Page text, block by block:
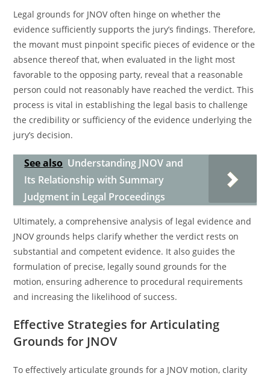
Legal grounds for JNOV often hinge on whether the
evidence sufficiently supports the jury’s findings. Therefore,
the movant must pinpoint specific pieces of evidence or the
absence thereof that, when evaluated in the light most
favorable to the opposing party, reveal that a reasonable
person could not reasonably have reached the verdict. This
process is vital in establishing the legal basis to challenge
the credibility or sufficiency of the evidence underlying the
jury’s decision.
See also Understanding JNOV and
Its Relationship with Summary
Judgment in Legal Proceedings
Ultimately, a comprehensive analysis of legal evidence and
JNOV grounds helps clarify whether the verdict rests on
substantial and competent evidence. It also guides the
formulation of precise, legally sound grounds for the
motion, ensuring adherence to procedural requirements
and increasing the likelihood of success.
Effective Strategies for Articulating
Grounds for JNOV
To effectively articulate grounds for a JNOV motion, clarity